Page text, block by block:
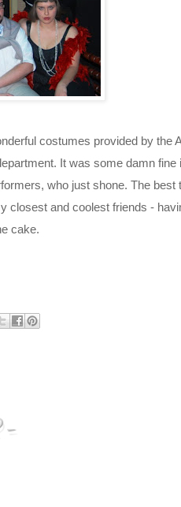
costumes provided by the
It was some damn fine
who just shone. The best
closest and coolest friends -
cake.